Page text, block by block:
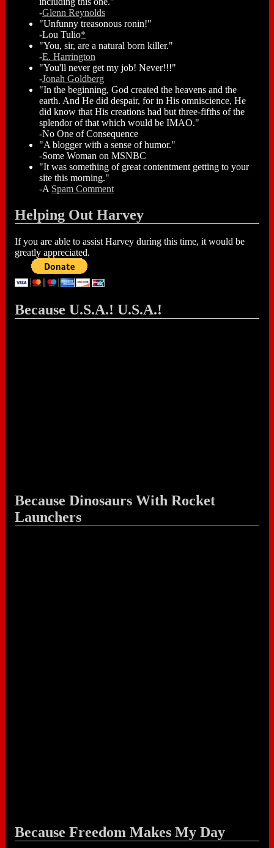
-Glenn Reynolds
"Unfunny treasonous ronin!"
-Lou Tulio*
"You, sir, are a natural born killer."
-E. Harrington
"You'll never get my job! Never!!!"
-Jonah Goldberg
"In the beginning, God created the heavens and the
earth. And He did despair, for in His omniscience, He
did know that His creations had but three-fifths of the
splendor of that which would be IMAO."
-No One of Consequence
"A blogger with a sense of humor."
-Some Woman on MSNBC
"It was something of great contentment getting to your
site this morning."
-A Spam Comment
Helping Out Harvey
If you are able to assist Harvey during this time, it would be
greatly appreciated.
Because U.S.A.! U.S.A.!
Because Dinosaurs With Rocket
Launchers
Because Freedom Makes My Day